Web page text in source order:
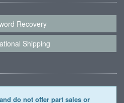
Recovery
Shipping
do not offer part sales or